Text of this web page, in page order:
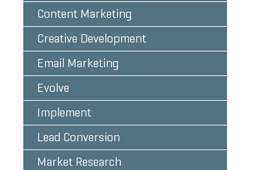
Content Marketing
Creative Development
Email Marketing
Evolve
Implement
Lead Conversion
Market Research